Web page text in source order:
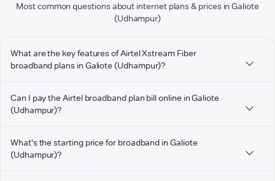
Most common questions about internet plans & prices in Galiote
(Udhampur)
What are the key features of Airtel Xstream Fiber
broadband plans in Galiote (Udhampur)?
Can I pay the Airtel broadband plan bill online in Galiote
(Udhampur)?
What's the starting price for broadband in Galiote
(Udhampur)?